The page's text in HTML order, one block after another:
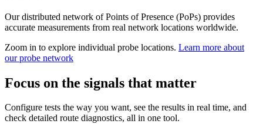
Our distributed network of Points of Presence (PoPs) provides
accurate measurements from real network locations worldwide.
Zoom in to explore individual probe locations. Learn more about
our probe network
Focus on the signals that matter
Configure tests the way you want, see the results in real time, and
check detailed route diagnostics, all in one tool.